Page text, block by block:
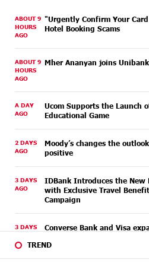
ABOUT 9
HOURS
AGO
"Urgently Confirm Your
Hotel Booking Scams
ABOUT 9
HOURS
AGO
Mher Ananyan joins
A DAY
AGO
Ucom Supports the Launch
Educational Game
2 DAYS
AGO
Moody’s changes the
positive
3 DAYS
AGO
IDBank Introduces the New
with Exclusive Travel
Campaign
3 DAYS
Converse Bank and Visa
TREND